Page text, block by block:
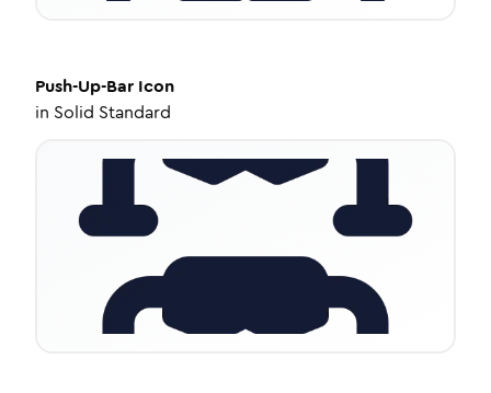
Push-Up-Bar Icon
in Solid Standard